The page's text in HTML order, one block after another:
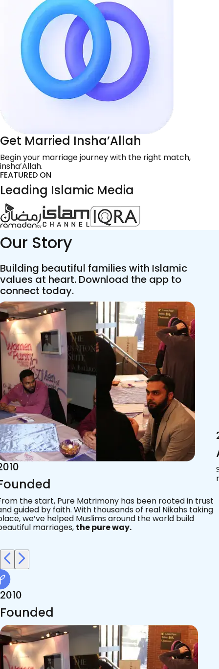
Get Married Insha’Allah
Begin your marriage journey with the right match,
insha’Allah.
FEATURED ON
Leading Islamic Media
Our Story
Building beautiful families with Islamic
values at heart. Download the app to
connect today.
2015
Acknowledgements
Since 2011, we’ve walked with practising Muslims on the
most sacred journey of their lives — marriage.
2010
Founded